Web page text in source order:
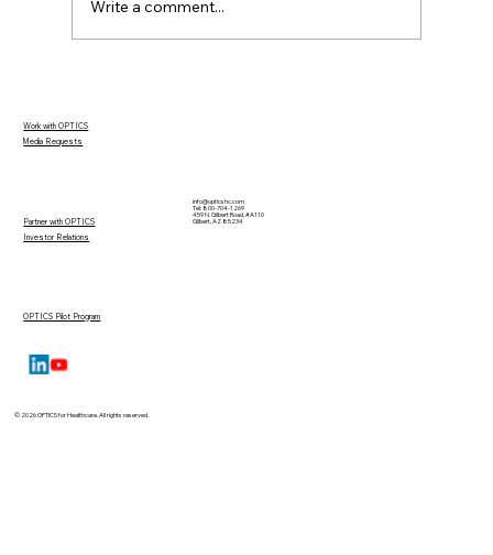
Write a comment...
© 2026 OPTICS for Healthcare. All rights reserved.
info@opticshc.com
Tel: 800-704-1269
459 N. Gilbert Road, #A110
Gilbert, AZ 85234
Work with OPTICS
Media Requests
Partner with OPTICS
Investor Relations
OPTICS Pilot Program